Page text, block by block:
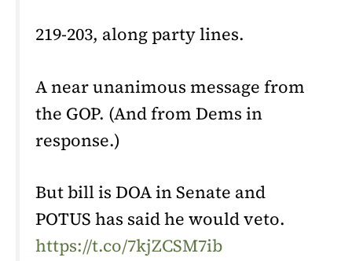
219-203, along party lines.
A near unanimous message from
the GOP. (And from Dems in
response.)
But bill is DOA in Senate and
POTUS has said he would veto.
https://t.co/7kjZCSM7ib